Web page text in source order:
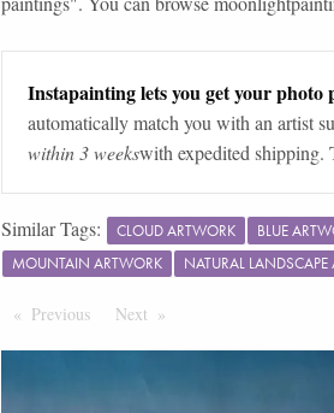
Instapainting lets you get your
automatically match you with an artist
within 3 weekswith expedited shipping.
Similar Tags: CLOUD ARTWORK BLUE
MOUNTAIN ARTWORK
NATURAL
Previous PageNext Page